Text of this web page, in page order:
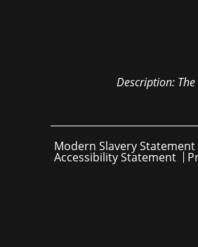
Description:
Modern Slavery Statement
Accessibility Statement